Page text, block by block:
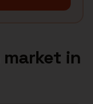
market in